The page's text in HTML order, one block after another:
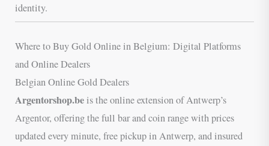
identity.
Where to Buy Gold Online in Belgium: Digital Platforms
and Online Dealers
Belgian Online Gold Dealers
Argentorshop.beis the online extension of Antwerp’s
Argentor, offering the full bar and coin range with prices
updated every minute, free pickup in Antwerp, and insured